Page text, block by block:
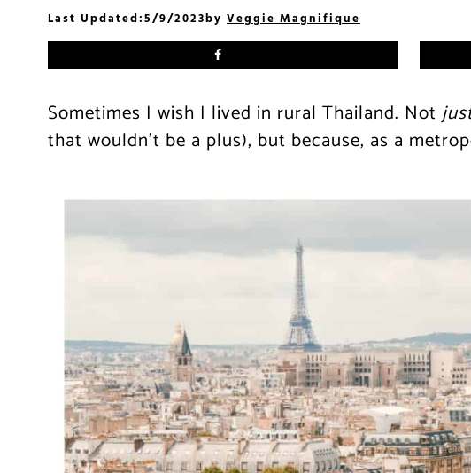
Last Updated:5/9/2023by Veggie Magnifique
Sometimes I wish I lived in rural Thailand. Not
that wouldn’t be a plus), but because, as a